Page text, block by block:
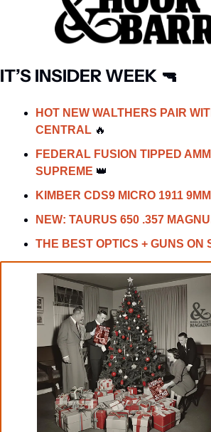
IT’S INSIDER WEEK 🔫
HOT NEW WALTHERS PAIR
CENTRAL 🔥
FEDERAL FUSION TIPPED
SUPREME 👑
KIMBER CDS9 MICRO 1911 9MM
NEW: TAURUS 650 .357
THE BEST OPTICS + GUNS ON